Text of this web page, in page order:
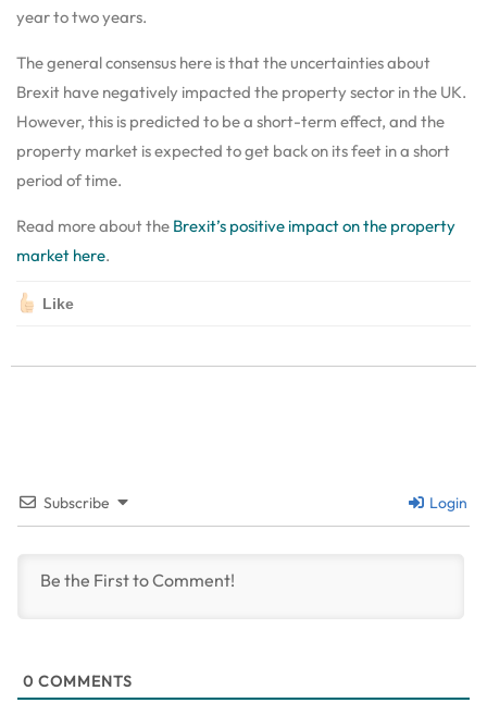
year to two years.
The general consensus here is that the uncertainties about
Brexit have negatively impacted the property sector in the UK.
However, this is predicted to be a short-term effect, and the
property market is expected to get back on its feet in a short
period of time.
Read more about the Brexit’s positive impact on the property
market here.
Like
Subscribe Login
0 COMMENTS